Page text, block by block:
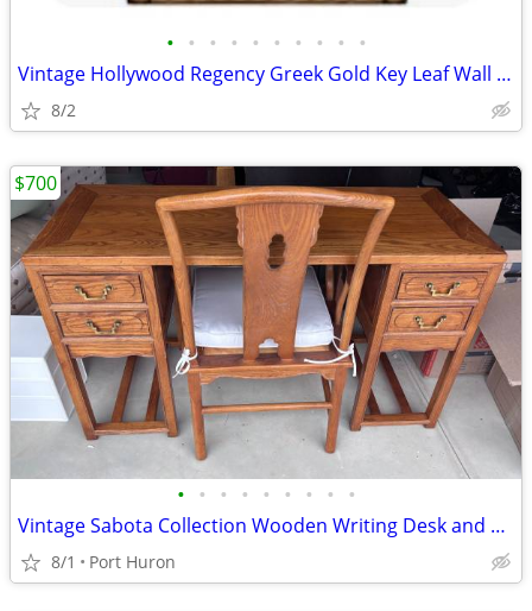
• • • • • • • • • •
Vintage Hollywood Regency Greek Gold Key Leaf Wall Mirror
8/2
• • • • • • • • •
Vintage Sabota Collection Wooden Writing Desk and Matching Chair Set
8/1 Port Huron
$700